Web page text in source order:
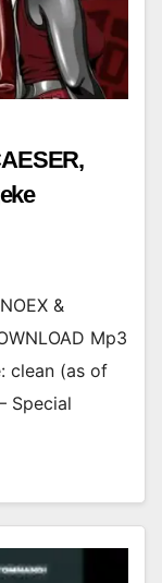
&
Mp3
clean (as of
Special